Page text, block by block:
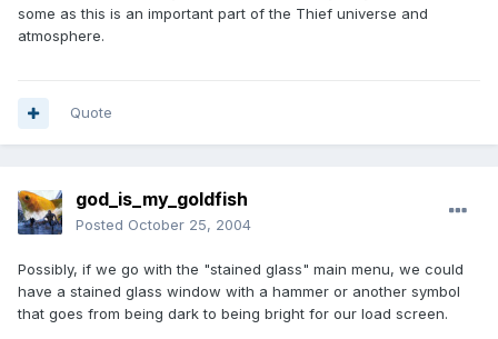
some as this is an important part of the Thief universe and
atmosphere.
Quote
god_is_my_goldfish
Posted October 25, 2004
Possibly, if we go with the "stained glass" main menu, we could
have a stained glass window with a hammer or another symbol
that goes from being dark to being bright for our load screen.